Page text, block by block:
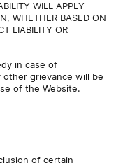
WILL APPLY
WHETHER BASED ON
LIABILITY OR
in case of
grievance will be
of the Website.
of certain